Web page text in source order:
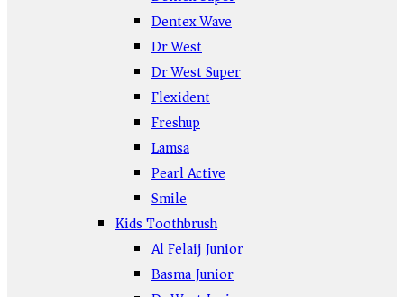
Dentex Wave
Dr West
Dr West Super
Flexident
Freshup
Lamsa
Pearl Active
Smile
Kids Toothbrush
Al Felaij Junior
Basma Junior